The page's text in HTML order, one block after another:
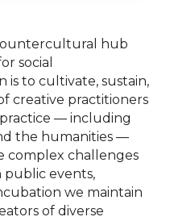
hub
social
is to cultivate, sustain,
creative practitioners
— including
the humanities —
complex challenges
events,
we maintain
of diverse